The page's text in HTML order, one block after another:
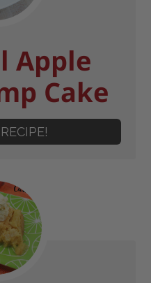
Apple
Cake